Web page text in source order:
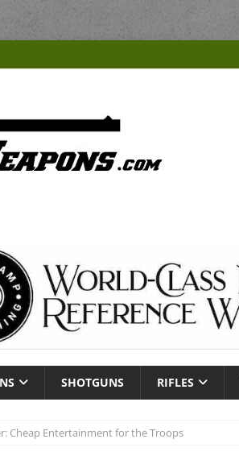
SHOTGUNS RIFLES
Cheap Entertainment for the Troops